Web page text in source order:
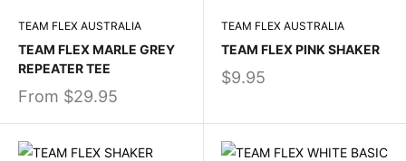
TEAM FLEX AUSTRALIA
TEAM FLEX MARLE GREY
REPEATER TEE
From $29.95
TEAM FLEX AUSTRALIA
TEAM FLEX PINK SHAKER
$9.95